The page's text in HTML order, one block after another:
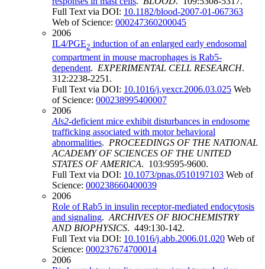
Full Text via DOI: 10.1182/blood-2007-01-067363
Web of Science: 000247360200045
2006
IL4/PGE2 induction of an enlarged early endosomal
compartment in mouse macrophages is Rab5-
dependent. EXPERIMENTAL CELL RESEARCH.
312:2238-2251.
Full Text via DOI: 10.1016/j.yexcr.2006.03.025 Web
of Science: 000238995400007
2006
Als2-deficient mice exhibit disturbances in endosome
trafficking associated with motor behavioral
abnormalities. PROCEEDINGS OF THE NATIONAL
ACADEMY OF SCIENCES OF THE UNITED
STATES OF AMERICA. 103:9595-9600.
Full Text via DOI: 10.1073/pnas.0510197103 Web of
Science: 000238660400039
2006
Role of Rab5 in insulin receptor-mediated endocytosis
and signaling. ARCHIVES OF BIOCHEMISTRY
AND BIOPHYSICS. 449:130-142.
Full Text via DOI: 10.1016/j.abb.2006.01.020 Web of
Science: 000237674700014
2006